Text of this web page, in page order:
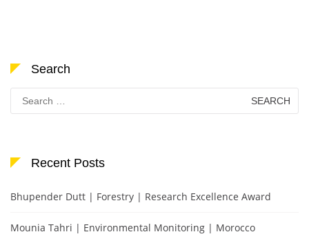
Search
Search
for:
Recent Posts
Bhupender Dutt | Forestry | Research Excellence Award
Mounia Tahri | Environmental Monitoring | Morocco